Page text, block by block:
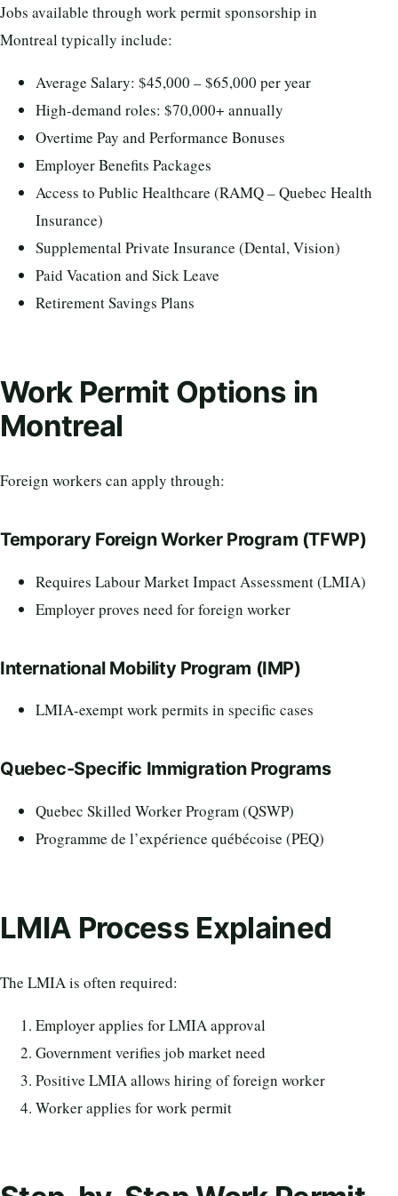
Jobs available through work permit sponsorship in
Montreal typically include:
Average Salary: $45,000 – $65,000 per year
High-demand roles: $70,000+ annually
Overtime Pay and Performance Bonuses
Employer Benefits Packages
Access to Public Healthcare (RAMQ – Quebec Health
Insurance)
Supplemental Private Insurance (Dental, Vision)
Paid Vacation and Sick Leave
Retirement Savings Plans
Work Permit Options in
Montreal
Foreign workers can apply through:
Temporary Foreign Worker Program (TFWP)
Requires Labour Market Impact Assessment (LMIA)
Employer proves need for foreign worker
International Mobility Program (IMP)
LMIA-exempt work permits in specific cases
Quebec-Specific Immigration Programs
Quebec Skilled Worker Program (QSWP)
Programme de l’expérience québécoise (PEQ)
LMIA Process Explained
The LMIA is often required:
Employer applies for LMIA approval
Government verifies job market need
Positive LMIA allows hiring of foreign worker
Worker applies for work permit